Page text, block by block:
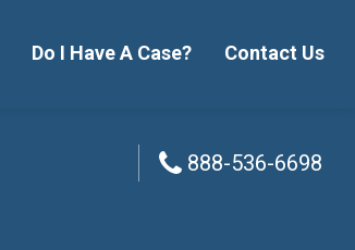
Do I Have A Case? Contact Us
888-536-6698
888-536-6698